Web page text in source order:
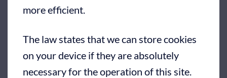
more efficient.
The law states that we can store cookies
on your device if they are absolutely
necessary for the operation of this site.